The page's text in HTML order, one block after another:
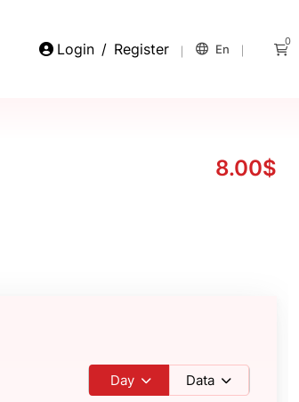
Login / Register En
0
8.00$
Day Data